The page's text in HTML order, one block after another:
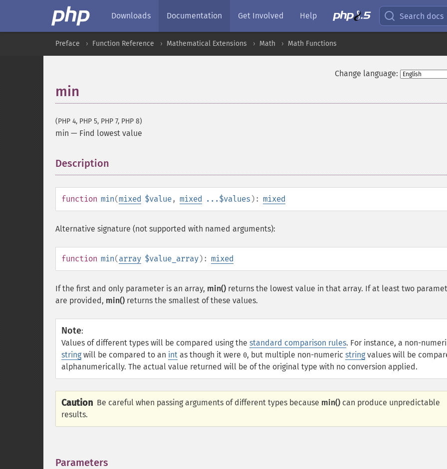
Downloads Documentation Get Involved Help Search docs
Preface Function Reference Mathematical Extensions Math Math Functions
Change language:
min
(PHP 4, PHP 5, PHP 7, PHP 8)
min — Find lowest value
Description
function min(mixed $value, mixed ...$values ): mixed
Alternative signature (not supported with named arguments):
function min(array $value_array): mixed
If the first and only parameter is an array, min() returns the lowest value in that array. If at least two
are provided, min() returns the smallest of these values.
Note:
Values of different types will be compared using the standard comparison rules. For instance, a non-
string will be compared to an int as though it were 0, but multiple non-numeric string values will be
alphanumerically. The actual value returned will be of the original type with no conversion applied.
Caution Be careful when passing arguments of different types because min() can produce unpredictable
results.
Parameters